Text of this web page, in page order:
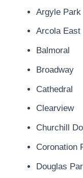
Argyle Park
Arcola East
Balmoral
Broadway
Cathedral
Clearview
Churchill
Coronation
Douglas